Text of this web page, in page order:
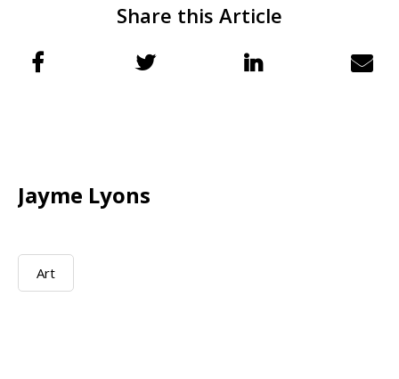
Share this Article
Jayme Lyons
Art